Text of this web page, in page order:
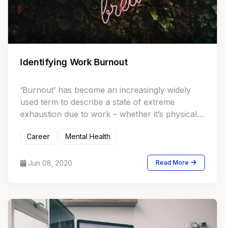
Identifying Work Burnout
‘Burnout’ has become an increasingly widely
used term to describe a state of extreme
exhaustion due to work – whether it’s physical,
gone into understanding the causes, effects,
you are on the brink of suffering from burnout?
Career Mental Health
Jun 08, 2020 Read More